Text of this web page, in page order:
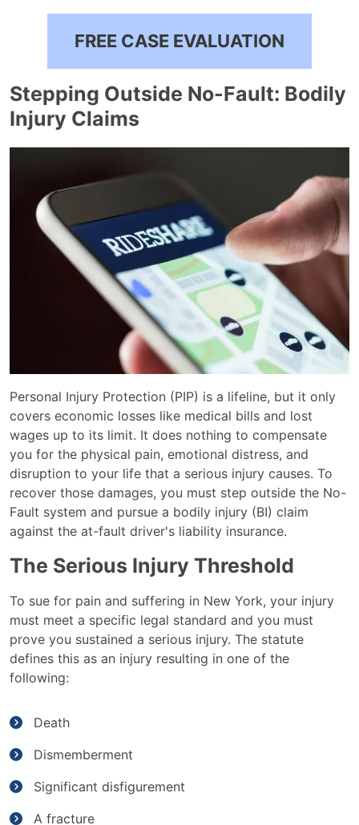
FREE CASE EVALUATION
Stepping Outside No-Fault: Bodily
Injury Claims
Personal Injury Protection (PIP) is a lifeline, but it only
covers economic losses like medical bills and lost
wages up to its limit. It does nothing to compensate
you for the physical pain, emotional distress, and
disruption to your life that a serious injury causes. To
recover those damages, you must step outside the No-
Fault system and pursue a bodily injury (BI) claim
against the at-fault driver's liability insurance.
The Serious Injury Threshold
To sue for pain and suffering in New York, your injury
must meet a specific legal standard and you must
prove you sustained a serious injury. The statute
defines this as an injury resulting in one of the
following:
Death
Dismemberment
Significant disfigurement
A fracture